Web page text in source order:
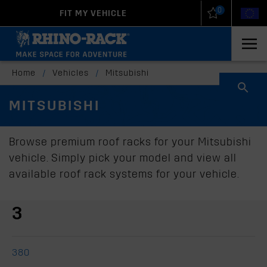
FIT MY VEHICLE 0
Home / Vehicles / Mitsubishi
MITSUBISHI
Browse premium roof racks for your Mitsubishi
vehicle. Simply pick your model and view all
available roof rack systems for your vehicle.
3
380